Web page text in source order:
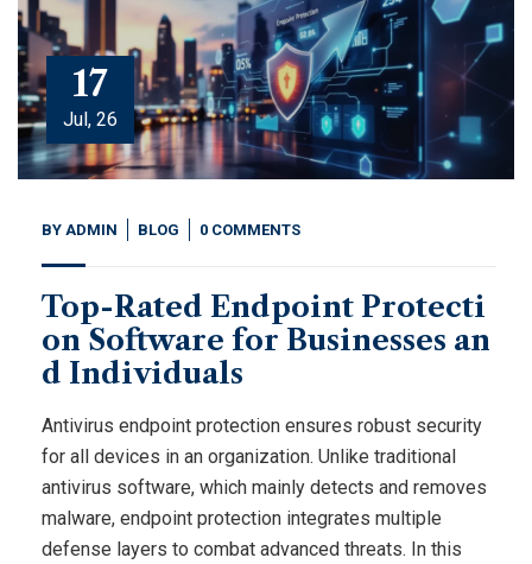
17
Jul, 26
BY ADMIN BLOG 0 COMMENTS
Top-Rated Endpoint Protecti
on Software for Businesses an
d Individuals
Antivirus endpoint protection ensures robust security
for all devices in an organization. Unlike traditional
antivirus software, which mainly detects and removes
malware, endpoint protection integrates multiple
defense layers to combat advanced threats. In this